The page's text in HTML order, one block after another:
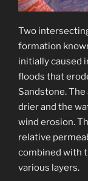
Two
formation
initially caused
floods that
Sandstone.
drier and the
wind erosion.
relative
combined with
various layers.